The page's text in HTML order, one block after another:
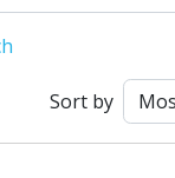
Sort by